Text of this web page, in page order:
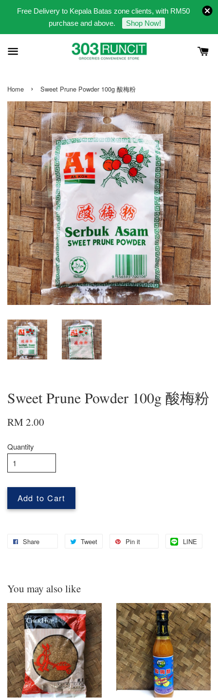
Free Delivery to Kepala Batas zone clients, with RM50
purchase and above.
Shop Now!
Home › Sweet Prune Powder 100g 酸梅粉
Sweet Prune Powder 100g 酸梅粉
RM 2.00
Quantity
Add to Cart
Share Tweet Pin it LINE
You may also like